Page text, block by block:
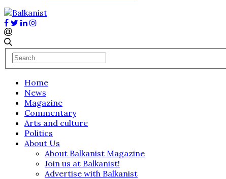
Home
News
Magazine
Commentary
Arts and culture
Politics
About Us
About Balkanist Magazine
Join us at Balkanist!
Advertise with Balkanist